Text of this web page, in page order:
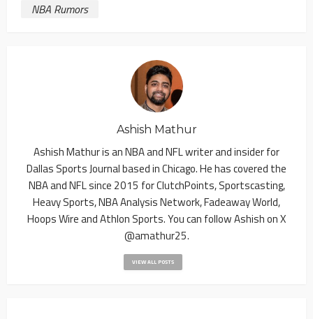
NBA Rumors
Ashish Mathur
Ashish Mathur is an NBA and NFL writer and insider for
Dallas Sports Journal based in Chicago. He has covered the
NBA and NFL since 2015 for ClutchPoints, Sportscasting,
Heavy Sports, NBA Analysis Network, Fadeaway World,
Hoops Wire and Athlon Sports. You can follow Ashish on X
@amathur25.
VIEW ALL POSTS